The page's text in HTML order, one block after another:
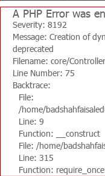
A PHP Error was
Severity: 8192
Message: Creation of
deprecated
Filename: core/
Line Number: 75
Backtrace:
File:
/home/
Line: 9
Function: __construct
File: /home/
Line: 315
Function: require_once